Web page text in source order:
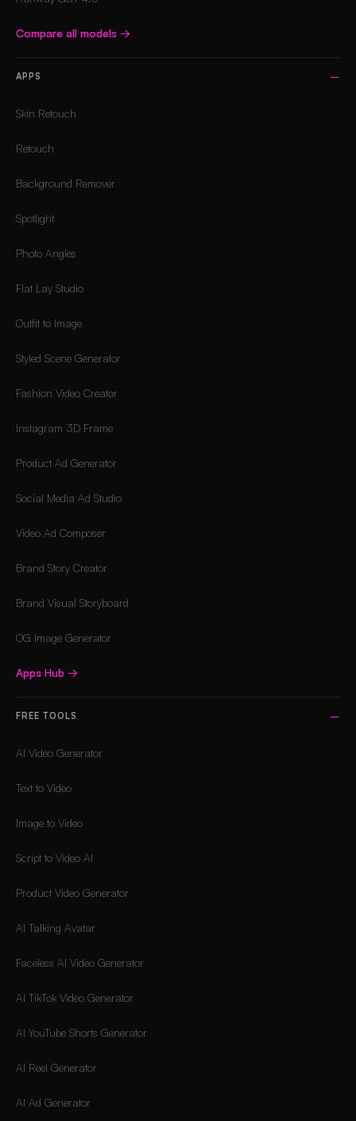
Compare all models →
APPS
Skin Retouch
Retouch
Background Remover
Spotlight
Photo Angles
Flat Lay Studio
Outfit to Image
Styled Scene Generator
Fashion Video Creator
Instagram 3D Frame
Product Ad Generator
Social Media Ad Studio
Video Ad Composer
Brand Story Creator
Brand Visual Storyboard
OG Image Generator
Apps Hub →
FREE TOOLS
AI Video Generator
Text to Video
Image to Video
Script to Video AI
Product Video Generator
AI Talking Avatar
Faceless AI Video Generator
AI TikTok Video Generator
AI YouTube Shorts Generator
AI Reel Generator
AI Ad Generator